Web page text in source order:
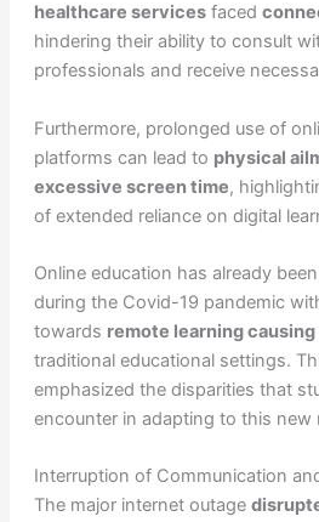
healthcare servicesfaced
hindering their ability to consult
professionals and receive
Furthermore, prolonged use of
platforms can lead to physical
excessive screen time,
of extended reliance on digital
Online education has already
during the Covid-19 pandemic
towards remote learning
traditional educational settings.
emphasized the disparities that
encounter in adapting to this new
Interruption of Communication
The major internet outage